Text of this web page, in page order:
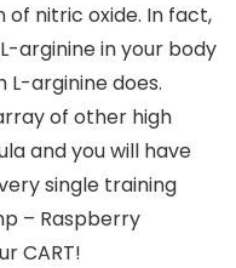
of nitric oxide. In fact,
arginine in your body
arginine does.
of other high
and you will have
single training
– Raspberry
CART!